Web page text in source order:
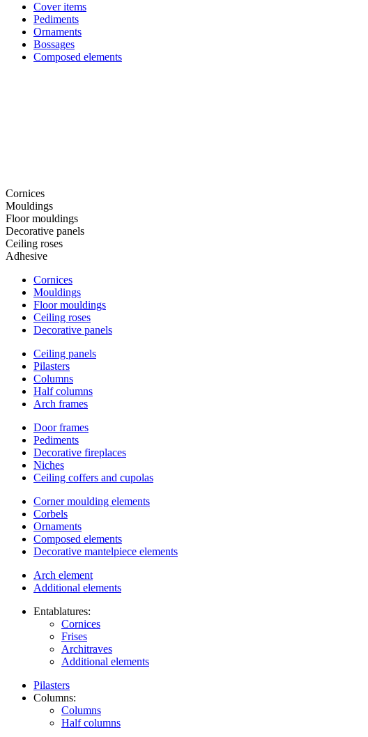
Cover items
Pediments
Ornaments
Bossages
Composed elements
Cornices
Mouldings
Floor mouldings
Decorative panels
Ceiling roses
Adhesive
Cornices
Mouldings
Floor mouldings
Ceiling roses
Decorative panels
Ceiling panels
Pilasters
Columns
Half columns
Arch frames
Door frames
Pediments
Decorative fireplaces
Niches
Ceiling coffers and cupolas
Corner moulding elements
Corbels
Ornaments
Composed elements
Decorative mantelpiece elements
Arch element
Additional elements
Entablatures:
Cornices
Frises
Architraves
Additional elements
Pilasters
Columns:
Columns
Half columns